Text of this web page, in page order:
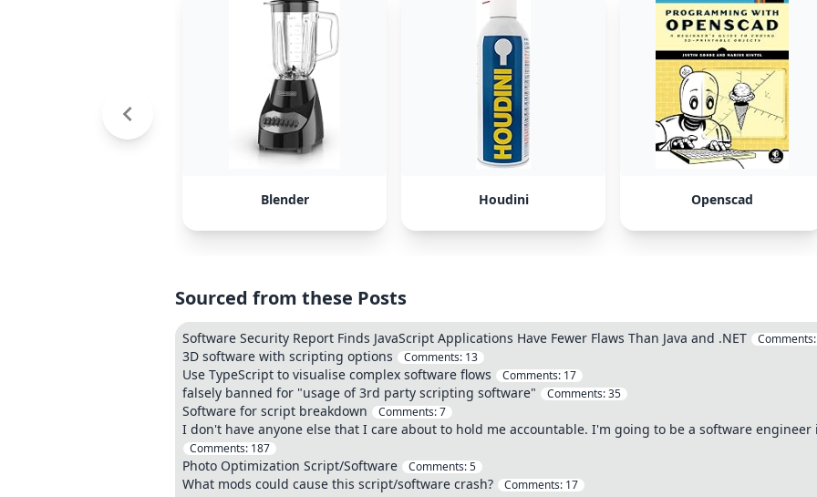
Blender Houdini Openscad
Sourced from these Posts
Software Security Report Finds JavaScript Applications Have Fewer Flaws Than Java and .NET
3D software with scripting options Comments: 13
Use TypeScript to visualise complex software flows Comments: 17
falsely banned for "usage of 3rd party scripting software" Comments:35
Software for script breakdown Comments:7
I don't have anyone else that I care about to hold me accountable. I'm going to be a software engineer
Comments: 187
Photo Optimization Script/Software Comments:5
What mods could cause this script/software crash? Comments: 17